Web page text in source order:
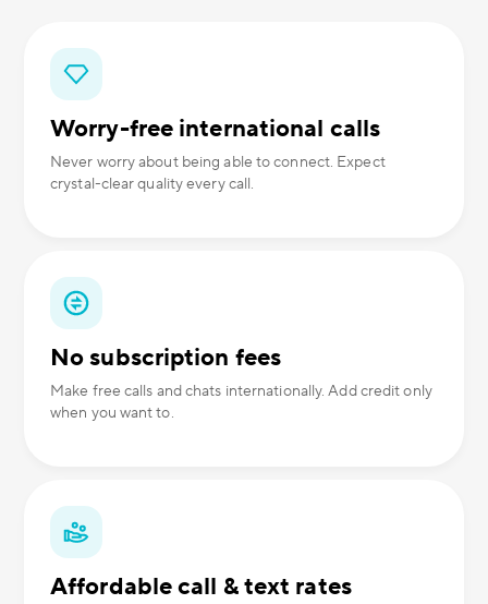
Worry-free international calls
Never worry about being able to connect. Expect
crystal-clear quality every call.
No subscription fees
Make free calls and chats internationally. Add credit only
when you want to.
Affordable call & text rates